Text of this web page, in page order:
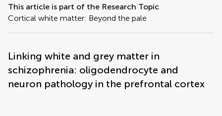
This article is part of the Research Topic
Cortical white matter: Beyond the pale
Linking white and grey matter in
schizophrenia: oligodendrocyte and
neuron pathology in the prefrontal cortex